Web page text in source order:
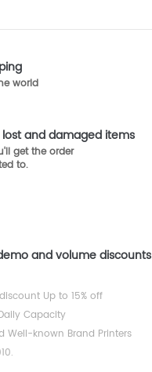
world
and damaged items
get the order
to.
and volume discounts
Up to 15% off
Capacity
Well-known Brand Printers